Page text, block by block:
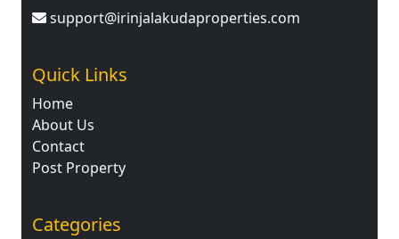
support@irinjalakudaproperties.com
Quick Links
Home
About Us
Contact
Post Property
Categories